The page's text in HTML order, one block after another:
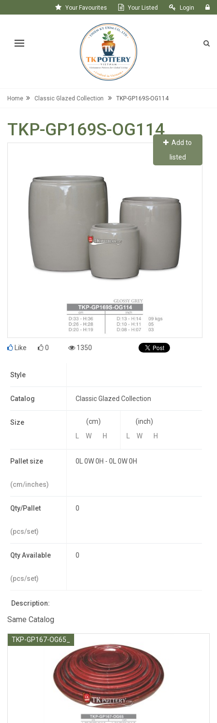
Your Favourites Your Listed
Login
Home Classic Glazed Collection TKP-GP169S-OG114
TKP-GP169S-OG114
Add to
listed
Like 0 1350
Style
Catalog Classic Glazed Collection
Size
(cm)
W H
(inch)
W H
Pallet size
(cm/inches)
0L 0W 0H - 0L 0W 0H
Qty/Pallet
(pcs/set)
0
Qty Available
(pcs/set)
0
Description:
Same Catalog
TKP-GP167-OG65_